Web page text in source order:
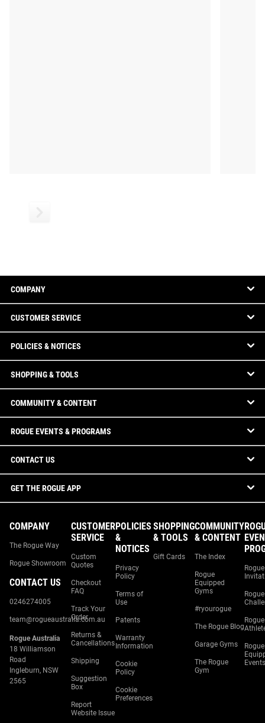
COMPANY
CUSTOMER SERVICE
POLICIES & NOTICES
SHOPPING & TOOLS
COMMUNITY & CONTENT
ROGUE EVENTS & PROGRAMS
CONTACT US
GET THE ROGUE APP
COMPANY
The Rogue Way
Rogue Showroom
CONTACT US
0246274005
team@rogueaustralia.com.au
Rogue Australia
18 Williamson
Road
Ingleburn, NSW
2565
CUSTOMER
SERVICE
Custom
Quotes
Checkout
FAQ
Track Your
Order
Returns &
Cancellations
Shipping
Suggestion
Box
Report
Website Issue
POLICIES
&
NOTICES
Privacy
Policy
Terms of
Use
Patents
Warranty
Information
Cookie
Policy
Cookie
Preferences
SHOPPING
& TOOLS
Gift Cards
COMMUNITY
& CONTENT
The Index
Rogue
Equipped
Gyms
#ryourogue
The Rogue Blog
Garage Gyms
The Rogue
Gym
Rogue
Rogue
Rogue
Rogue
Events